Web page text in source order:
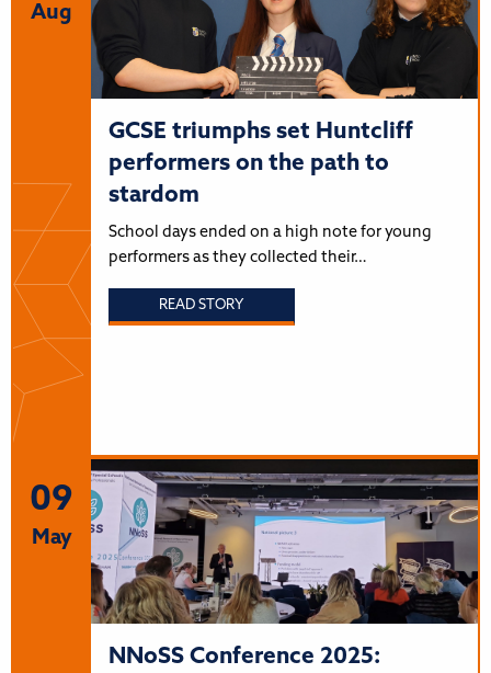
Aug
GCSE triumphs set Huntcliff
performers on the path to
stardom
School days ended on a high note for young
performers as they collected their…
READ STORY
09
May
NNoSS Conference 2025: